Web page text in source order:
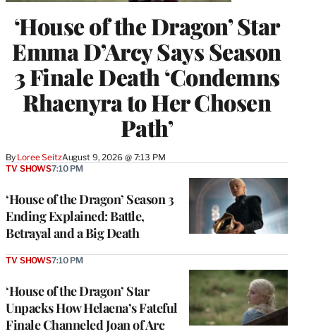
‘House of the Dragon’ Star
Emma D’Arcy Says Season
3 Finale Death ‘Condemns
Rhaenyra to Her Chosen
Path’
By Loree SeitzAugust 9, 2026 @ 7:13 PM
‘House of the Dragon’ Season 3
Ending Explained: Battle,
Betrayal and a Big Death
TV SHOWS7:10 PM
‘House of the Dragon’ Star
Unpacks How Helaena’s Fateful
Finale Channeled Joan of Arc
TV SHOWS7:10 PM